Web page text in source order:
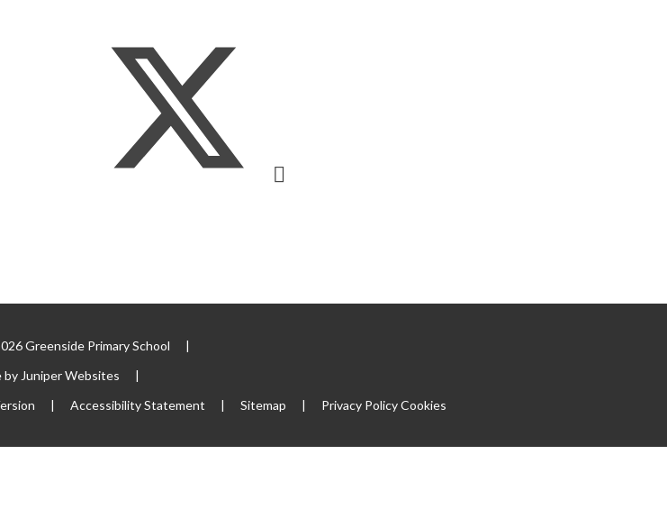
Greenside Primary School
|
by Juniper Websites
|
| Accessibility Statement | Sitemap | Privacy PolicyCookies